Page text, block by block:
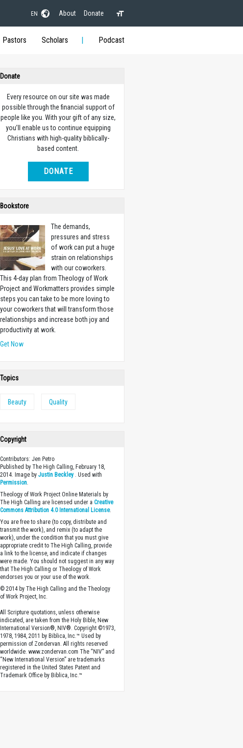
EN About Donate
Pastors Scholars Podcast
Donate
Every resource on our site was made
possible through the financial support of
people like you. With your gift of any size,
you’ll enable us to continue equipping
Christians with high-quality biblically-
based content.
DONATE
Bookstore
The demands,
pressures and stress
of work can put a huge
strain on relationships
with our coworkers.
This 4-day plan from Theology of Work
Project and Workmatters provides simple
steps you can take to be more loving to
your coworkers that will transform those
relationships and increase both joy and
productivity at work.
Get Now
Topics
Beauty Quality
Copyright
Contributors: Jen Petro
Published by The High Calling, February 18,
2014. Image byJustin Beckley. Used with
Permission.
Theology of Work Project Online Materials by
The High Calling are licensed under aCreative
Commons Attribution 4.0 International License.
You are free to share (to copy, distribute and
transmit the work), and remix (to adapt the
work), under the condition that you must give
appropriate credit to The High Calling, provide
a link to the license, and indicate if changes
were made. You should not suggest in any way
that The High Calling or Theology of Work
endorses you or your use of the work.
© 2014 by The High Calling and the Theology
of Work Project, Inc.
All Scripture quotations, unless otherwise
indicated, are taken from the Holy Bible, New
International Version®, NIV®. Copyright ©1973,
1978, 1984, 2011 by Biblica, Inc.™ Used by
permission of Zondervan. All rights reserved
worldwide. www.zondervan.com The “NIV” and
“New International Version” are trademarks
registered in the United States Patent and
Trademark Office by Biblica, Inc.™